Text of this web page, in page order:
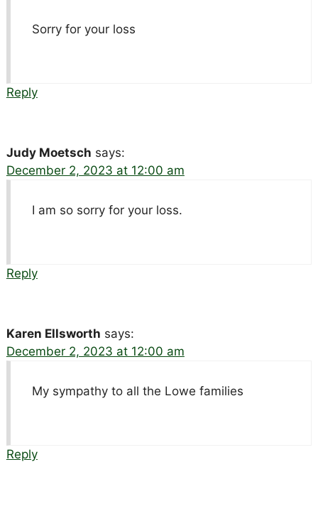
Sorry for your loss
Reply
Judy Moetsch says:
December 2, 2023 at 12:00 am
I am so sorry for your loss.
Reply
Karen Ellsworth says:
December 2, 2023 at 12:00 am
My sympathy to all the Lowe families
Reply